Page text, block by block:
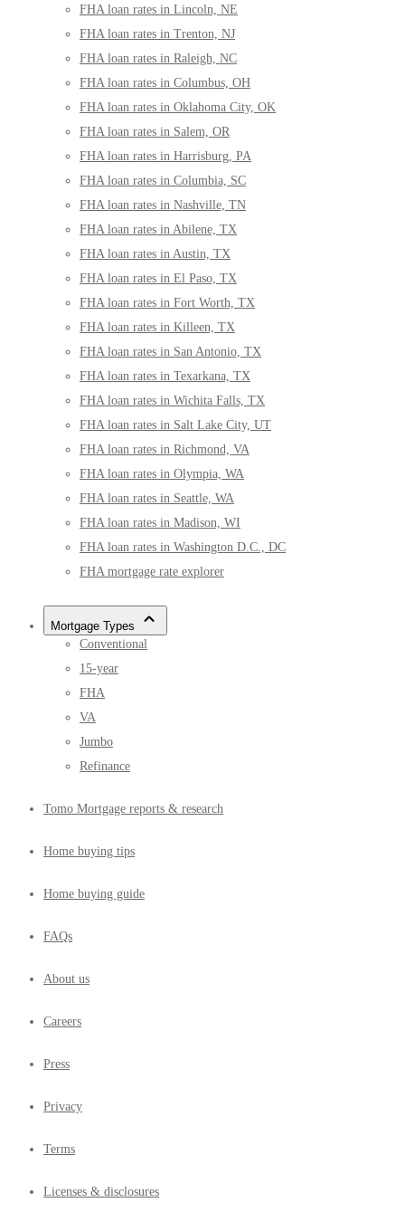
FHA loan rates in Lincoln, NE
FHA loan rates in Trenton, NJ
FHA loan rates in Raleigh, NC
FHA loan rates in Columbus, OH
FHA loan rates in Oklahoma City, OK
FHA loan rates in Salem, OR
FHA loan rates in Harrisburg, PA
FHA loan rates in Columbia, SC
FHA loan rates in Nashville, TN
FHA loan rates in Abilene, TX
FHA loan rates in Austin, TX
FHA loan rates in El Paso, TX
FHA loan rates in Fort Worth, TX
FHA loan rates in Killeen, TX
FHA loan rates in San Antonio, TX
FHA loan rates in Texarkana, TX
FHA loan rates in Wichita Falls, TX
FHA loan rates in Salt Lake City, UT
FHA loan rates in Richmond, VA
FHA loan rates in Olympia, WA
FHA loan rates in Seattle, WA
FHA loan rates in Madison, WI
FHA loan rates in Washington D.C., DC
FHA mortgage rate explorer
Mortgage Types
Conventional
15-year
FHA
VA
Jumbo
Refinance
Tomo Mortgage reports & research
Home buying tips
Home buying guide
FAQs
About us
Careers
Press
Privacy
Terms
Licenses & disclosures